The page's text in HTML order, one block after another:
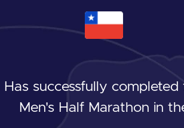
Has successfully completed
Men's Half Marathon in